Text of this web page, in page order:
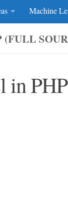
Machine
in